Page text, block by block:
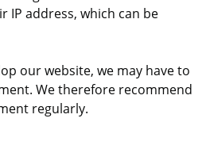
IP address, which can be
our website, we may have to
We therefore recommend
regularly.